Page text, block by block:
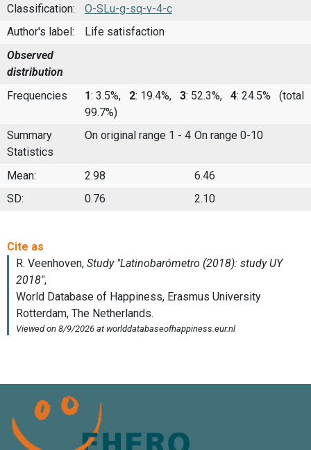
Classification:
O-SLu-g-sq-v-4-c
Author's label:
Life satisfaction
Observed
distribution
Frequencies
1: 3.5%, 2: 19.4%, 3: 52.3%, 4: 24.5%
(total
99.7%)
Summary
Statistics
On original range 1 - 4 On range 0-10
Mean: 2.98
6.46
SD:
0.76 2.10